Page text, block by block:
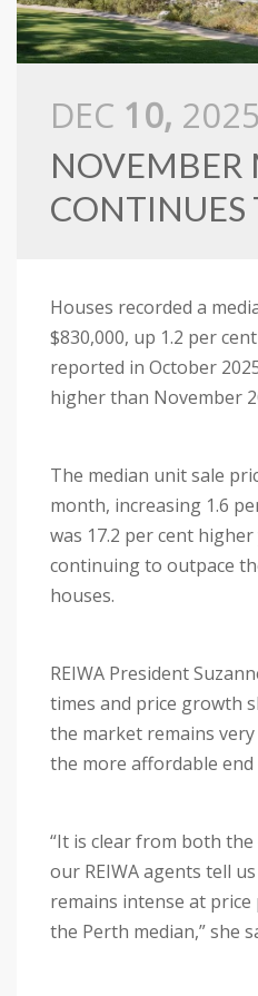
DEC 10, 2025
NOVEMBER
CONTINUES
Houses recorded a
$830,000, up 1.2 per
reported in October
higher than November
The median unit sale
month, increasing 1.6
was 17.2 per cent
continuing to outpace
houses.
REIWA President
times and price growth
the market remains
the more affordable
“It is clear from both
our REIWA agents tell
remains intense at
the Perth median,” she